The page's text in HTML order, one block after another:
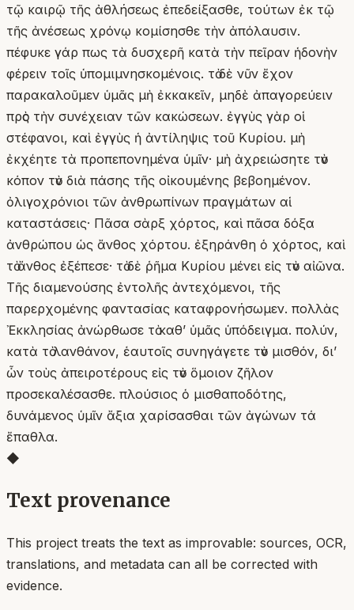
τῷ καιρῷ τῆς ἀθλήσεως ἐπεδείξασθε, τούτων ἐκ τῷ
τῆς ἀνέσεως χρόνῳ κομίσησθε τὴν ἀπόλαυσιν.
πέφυκε γάρ πως τὰ δυσχερῆ κατὰ τὴν πεῖραν ἡδονὴν
φέρειν τοῖς ὑπομιμνησκομένοις. τὸ δὲ νῦν ἔχον
παρακαλοῦμεν ὑμᾶς μὴ ἐκκακεῖν, μηδὲ ἀπαγορεύειν
πρὸς τὴν συνέχειαν τῶν κακώσεων. ἐγγὺς γὰρ οἱ
στέφανοι, καὶ ἐγγὺς ἡ ἀντίληψις τοῦ Κυρίου. μὴ
ἐκχέητε τὰ προπεπονημένα ὑμῖν· μὴ ἀχρειώσητε τὸν
κόπον τὸν διὰ πάσης τῆς οἰκουμένης βεβοημένον.
ὀλιγοχρόνιοι τῶν ἀνθρωπίνων πραγμάτων αἱ
καταστάσεις· Πᾶσα σὰρξ χόρτος, καὶ πᾶσα δόξα
ἀνθρώπου ὡς ἄνθος χόρτου. ἐξηράνθη ὁ χόρτος, καὶ
τὸ ἄνθος ἐξέπεσε· τὸ δὲ ῥῆμα Κυρίου μένει εἰς τὸν αἰῶνα.
Τῆς διαμενούσης ἐντολῆς ἀντεχόμενοι, τῆς
παρερχομένης φαντασίας καταφρονήσωμεν. πολλὰς
Ἐκκλησίας ἀνώρθωσε τὸ καθʼ ὑμᾶς ὑπόδειγμα. πολύν,
κατὰ τὸ λανθάνον, ἑαυτοῖς συνηγάγετε τὸν μισθόν, δι’
ὧν τοὺς ἀπειροτέρους εἰς τὸν ὅμοιον ζῆλον
προσεκαλέσασθε. πλούσιος ὁ μισθαποδότης,
δυνάμενος ὑμῖν ἄξια χαρίσασθαι τῶν ἀγώνων τά
ἔπαθλα.
◆
Text provenance
This project treats the text as improvable: sources, OCR,
translations, and metadata can all be corrected with
evidence.